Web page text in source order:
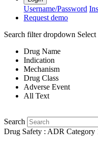
Username/Password
Request demo
Search filter dropdown
Drug Name
Indication
Mechanism
Drug Class
Adverse Event
All Text
Search
Drug Safety : ADR Category